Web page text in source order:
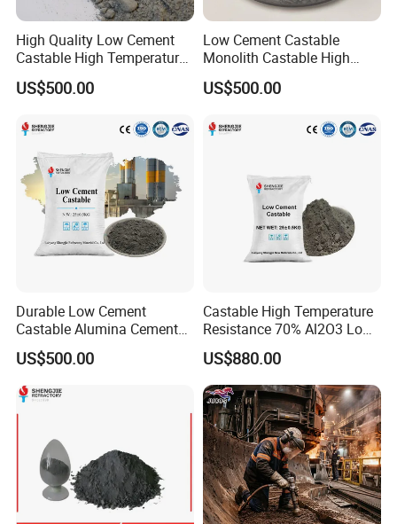
unshape block refractory materials used under high
temperature, high pressure, and reducing conditions.Used
for building or repairing various high-strength insulation or
acid resistant kilns, etc.
High Quality Low Cement
Castable High Temperature
Resistance Best Price for
Sale
US$500.00
Low Cement Castable
Monolith Castable High
Temperature Refractory
US$500.00
Durable Low Cement
Castable Alumina Cement
Resistant to High
Temperatures
US$500.00
Castable High Temperature
Resistance 70% Al2O3 Low
Cement Refractory Castable
US$880.00